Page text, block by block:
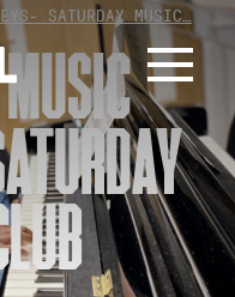
SATURDAY MUSIC…